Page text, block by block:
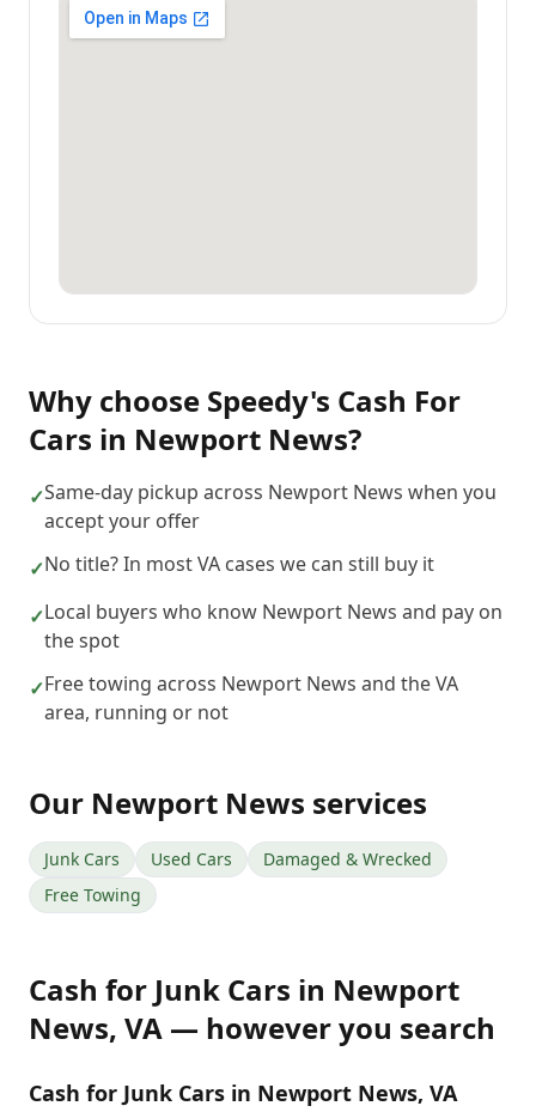
Why choose Speedy's Cash For
Cars in Newport News?
✓Same-day pickup across Newport News when you
accept your offer
✓No title? In most VA cases we can still buy it
✓Local buyers who know Newport News and pay on
the spot
✓Free towing across Newport News and the VA
area, running or not
Our Newport News services
Junk Cars Used Cars
Damaged & Wrecked
Free Towing
Cash for Junk Cars in Newport
News, VA — however you search
Cash for Junk Cars in Newport News, VA